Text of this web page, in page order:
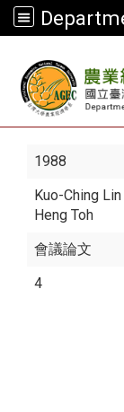
1988
Kuo-Ching Lin
Heng Toh
會議論文
4